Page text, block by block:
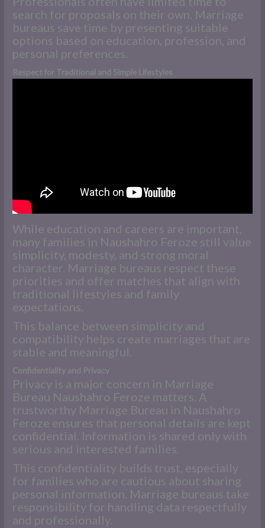
search for proposals on their own. Marriage
bureaus save time by presenting suitable
options based on education, profession, and
personal preferences.
Respect for Traditional and Simple Lifestyles
While education and careers are important,
many families in Naushahro Feroze still value
simplicity, modesty, and strong moral
character. Marriage bureaus respect these
priorities and offer matches that align with
traditional lifestyles and family
expectations.
This balance between simplicity and
compatibility helps create marriages that are
stable and meaningful.
Confidentiality and Privacy
Privacy is a major concern in Marriage
Bureau Naushahro Feroze matters. A
trustworthy Marriage Bureau in Naushahro
Feroze ensures that personal details are kept
confidential. Information is shared only with
serious and interested families.
This confidentiality builds trust, especially
for families who are cautious about sharing
personal information. Marriage bureaus take
responsibility for handling data respectfully
and professionally.